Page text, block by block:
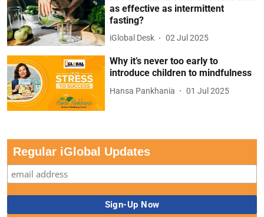
as effective as intermittent
fasting?
iGlobal Desk 02 Jul 2025
Why it’s never too early to
introduce children to mindfulness
Hansa Pankhania 01 Jul 2025
Regular iGlobal Updates